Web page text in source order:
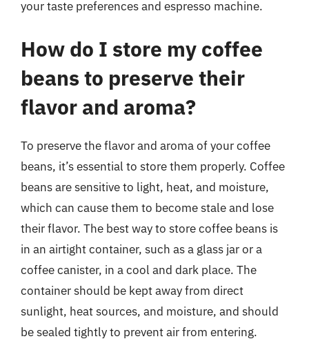
your taste preferences and espresso machine.
How do I store my coffee
beans to preserve their
flavor and aroma?
To preserve the flavor and aroma of your coffee
beans, it’s essential to store them properly. Coffee
beans are sensitive to light, heat, and moisture,
which can cause them to become stale and lose
their flavor. The best way to store coffee beans is
in an airtight container, such as a glass jar or a
coffee canister, in a cool and dark place. The
container should be kept away from direct
sunlight, heat sources, and moisture, and should
be sealed tightly to prevent air from entering.